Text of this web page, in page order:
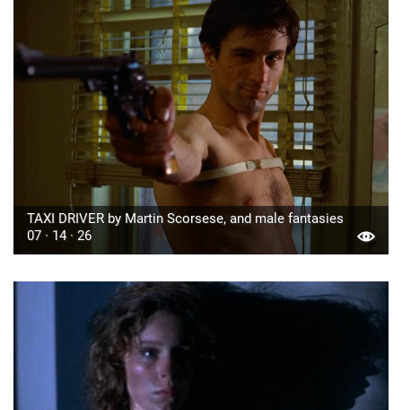
TAXI DRIVER by Martin Scorsese, and male fantasies
07 · 14 · 26